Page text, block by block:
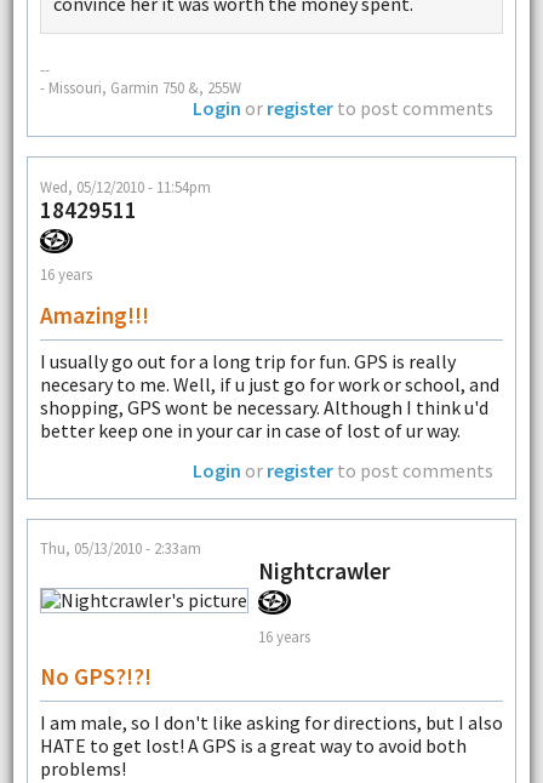
--
- Missouri, Garmin 750 &, 255W
Login or register to post comments
Wed, 05/12/2010 - 11:54pm
18429511
16 years
Amazing!!!
I usually go out for a long trip for fun. GPS is really
necesary to me. Well, if u just go for work or school, and
shopping, GPS wont be necessary. Although I think u'd
better keep one in your car in case of lost of ur way.
Login or register to post comments
Thu, 05/13/2010 - 2:33am
Nightcrawler
16 years
No GPS?!?!
I am male, so I don't like asking for directions, but I also
HATE to get lost! A GPS is a great way to avoid both
problems!